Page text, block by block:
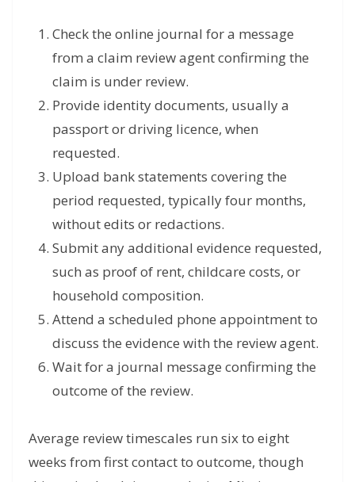
Check the online journal for a message
from a claim review agent confirming the
claim is under review.
Provide identity documents, usually a
passport or driving licence, when
requested.
Upload bank statements covering the
period requested, typically four months,
without edits or redactions.
Submit any additional evidence requested,
such as proof of rent, childcare costs, or
household composition.
Attend a scheduled phone appointment to
discuss the evidence with the review agent.
Wait for a journal message confirming the
outcome of the review.
Average review timescales run six to eight
weeks from first contact to outcome, though